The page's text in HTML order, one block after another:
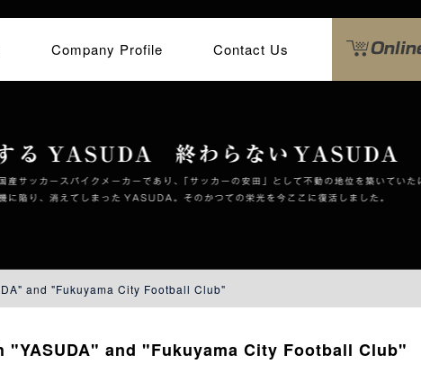
Company Profile Contact Us
and "Fukuyama City Football Club"
and "Fukuyama City Football Club"